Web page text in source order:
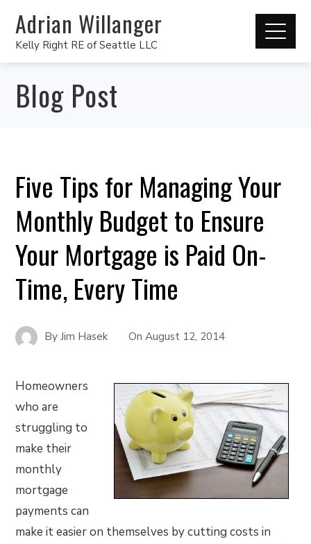
Adrian Willanger
Kelly Right RE of Seattle LLC
Blog Post
Five Tips for Managing Your
Monthly Budget to Ensure
Your Mortgage is Paid On-
Time, Every Time
ByJim Hasek OnAugust 12, 2014
Homeowners
who are
struggling to
make their
monthly
mortgage
payments can
make it easier on themselves by cutting costs in